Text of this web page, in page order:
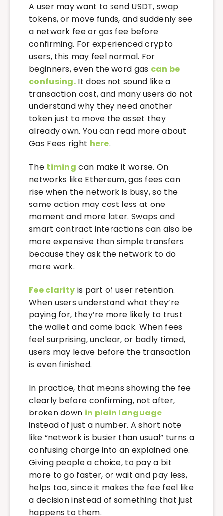
A user may want to send USDT, swap
tokens, or move funds, and suddenly see
a network fee or gas fee before
confirming. For experienced crypto
users, this may feel normal. For
beginners, even the word gas can be
confusing. It does not sound like a
transaction cost, and many users do not
understand why they need another
token just to move the asset they
already own. You can read more about
Gas Fees right here.
The timing can make it worse. On
networks like Ethereum, gas fees can
rise when the network is busy, so the
same action may cost less at one
moment and more later. Swaps and
smart contract interactions can also be
more expensive than simple transfers
because they ask the network to do
more work.
Fee clarity is part of user retention.
When users understand what they’re
paying for, they’re more likely to trust
the wallet and come back. When fees
feel surprising, unclear, or badly timed,
users may leave before the transaction
is even finished.
In practice, that means showing the fee
clearly before confirming, not after,
broken down in plain language
instead of just a number. A short note
like “network is busier than usual” turns a
confusing charge into an explained one.
Giving people a choice, to pay a bit
more to go faster, or wait and pay less,
helps too, since it makes the fee feel like
a decision instead of something that just
happens to them.